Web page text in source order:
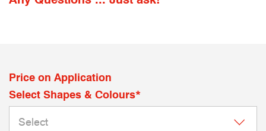
Price on Application
Select Shapes & Colours*